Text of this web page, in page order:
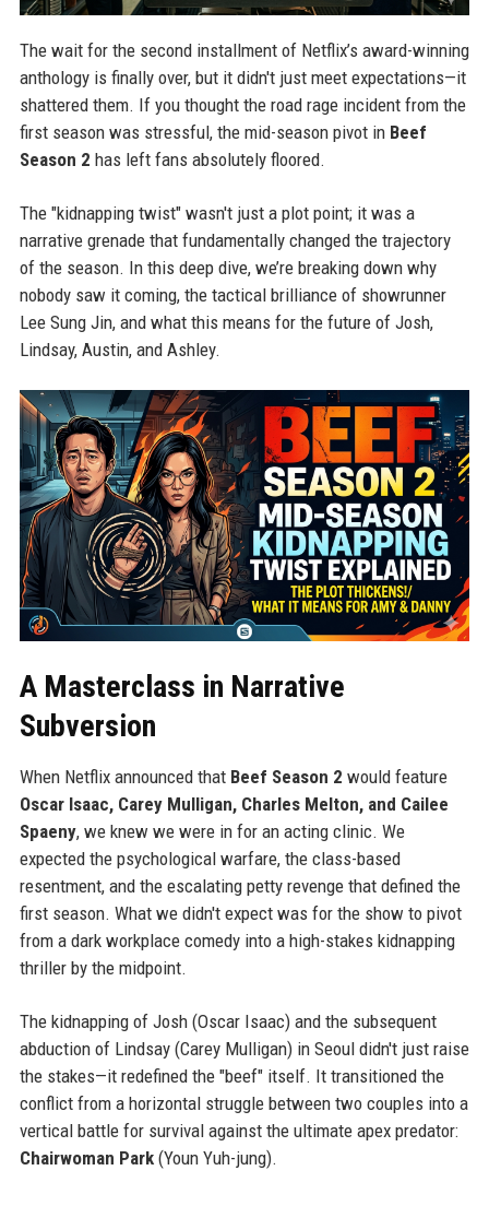
The wait for the second installment of Netflix’s award-winning
anthology is finally over, but it didn't just meet expectations—it
shattered them. If you thought the road rage incident from the
first season was stressful, the mid-season pivot in Beef
Season 2 has left fans absolutely floored.
The "kidnapping twist" wasn't just a plot point; it was a
narrative grenade that fundamentally changed the trajectory
of the season. In this deep dive, we’re breaking down why
nobody saw it coming, the tactical brilliance of showrunner
Lee Sung Jin, and what this means for the future of Josh,
Lindsay, Austin, and Ashley.
A Masterclass in Narrative
Subversion
When Netflix announced that Beef Season 2 would feature
Oscar Isaac, Carey Mulligan, Charles Melton, and Cailee
Spaeny, we knew we were in for an acting clinic. We
expected the psychological warfare, the class-based
resentment, and the escalating petty revenge that defined the
first season. What we didn't expect was for the show to pivot
from a dark workplace comedy into a high-stakes kidnapping
thriller by the midpoint.
The kidnapping of Josh (Oscar Isaac) and the subsequent
abduction of Lindsay (Carey Mulligan) in Seoul didn't just raise
the stakes—it redefined the "beef" itself. It transitioned the
conflict from a horizontal struggle between two couples into a
vertical battle for survival against the ultimate apex predator:
Chairwoman Park(Youn Yuh-jung).